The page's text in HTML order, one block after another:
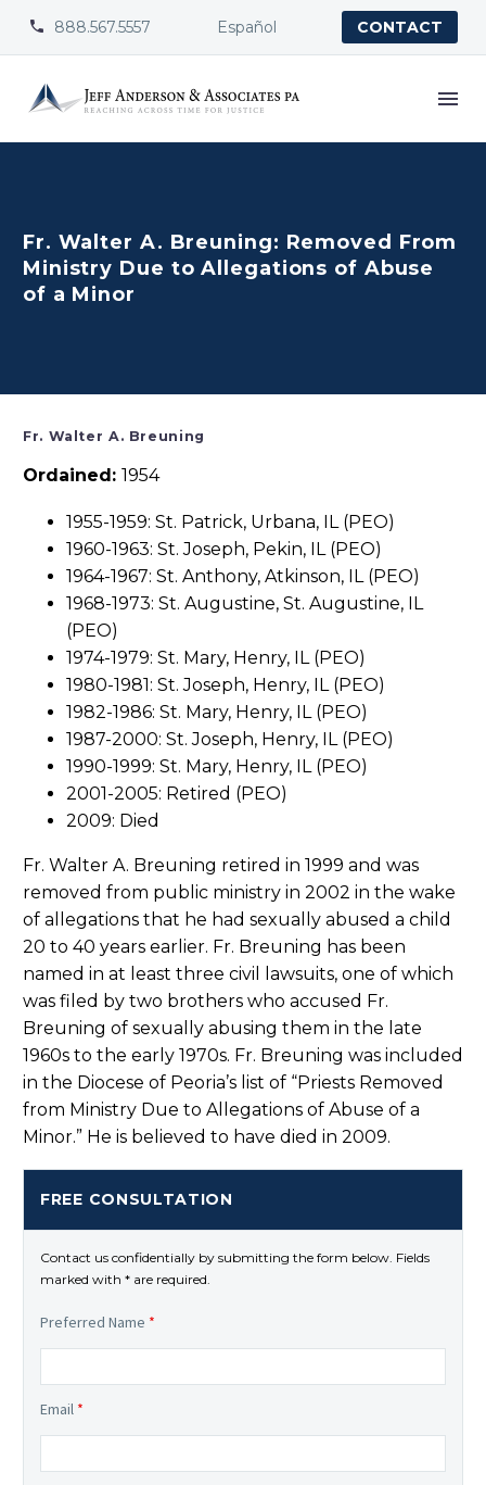

 888.567.5557 Español CONTACT
Fr. Walter A. Breuning: Removed From
Ministry Due to Allegations of Abuse
of a Minor
Fr. Walter A. Breuning
Ordained: 1954
1955-1959: St. Patrick, Urbana, IL (PEO)
1960-1963: St. Joseph, Pekin, IL (PEO)
1964-1967: St. Anthony, Atkinson, IL (PEO)
1968-1973: St. Augustine, St. Augustine, IL
(PEO)
1974-1979: St. Mary, Henry, IL (PEO)
1980-1981: St. Joseph, Henry, IL (PEO)
1982-1986: St. Mary, Henry, IL (PEO)
1987-2000: St. Joseph, Henry, IL (PEO)
1990-1999: St. Mary, Henry, IL (PEO)
2001-2005: Retired (PEO)
2009: Died
Fr. Walter A. Breuning retired in 1999 and was
removed from public ministry in 2002 in the wake
of allegations that he had sexually abused a child
20 to 40 years earlier. Fr. Breuning has been
named in at least three civil lawsuits, one of which
was filed by two brothers who accused Fr.
Breuning of sexually abusing them in the late
1960s to the early 1970s. Fr. Breuning was included
in the Diocese of Peoria’s list of “Priests Removed
from Ministry Due to Allegations of Abuse of a
Minor.” He is believed to have died in 2009.
FREE CONSULTATION
Contact us confidentially by submitting the form below. Fields
marked with * are required.
Preferred Name *
Email *